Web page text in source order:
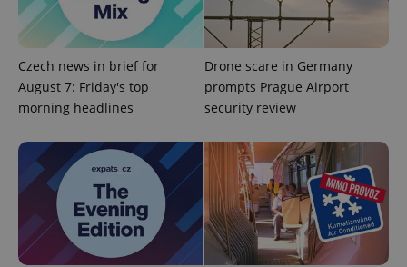
Czech news in brief for
August 7: Friday's top
morning headlines
Drone scare in Germany
prompts Prague Airport
security review